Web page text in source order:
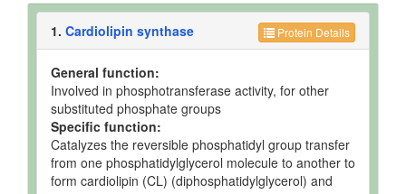
Protein Details
1. Cardiolipin synthase
General function:
Involved in phosphotransferase activity, for other
substituted phosphate groups
Specific function:
Catalyzes the reversible phosphatidyl group transfer
from one phosphatidylglycerol molecule to another to
form cardiolipin (CL) (diphosphatidylglycerol) and